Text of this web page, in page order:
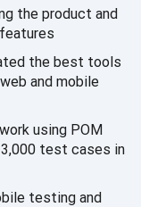
the product and
the best tools
and mobile
using POM
3,000 test cases in
testing and